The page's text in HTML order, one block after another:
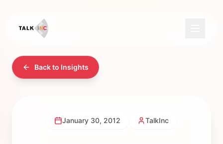
Back to Insights
January 30, 2012 TalkInc